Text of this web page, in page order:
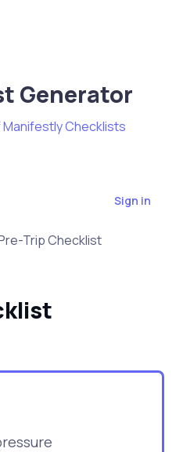
Generator
Manifestly Checklists
Sign in
Trip Checklist